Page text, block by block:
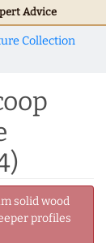
Advice
Collection
solid wood
profiles